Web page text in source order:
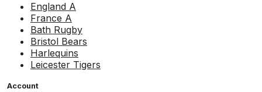
England A
France A
Bath Rugby
Bristol Bears
Harlequins
Leicester Tigers
Account